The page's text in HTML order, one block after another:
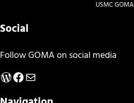
USMC GOMA
Social
Follow GOMA on social media
WordPress
Facebook
Mail